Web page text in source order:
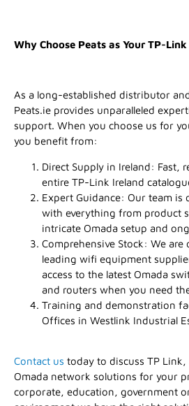
Why Choose Peats as Your TP-Link
As a long-established distributor
Peats.ie provides unparalleled
support. When you choose us for
you benefit from:
Direct Supply in Ireland: Fast,
entire TP-Link Ireland
Expert Guidance: Our team is
with everything from product
intricate Omada setup and
Comprehensive Stock: We are
leading wifi equipment
access to the latest Omada
and routers when you need
Training and demonstration
Offices in Westlink Industrial
Contact us today to discuss TP Link,
Omada network solutions for your
corporate, education, government